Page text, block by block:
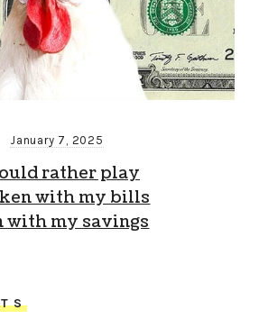
January 7, 2025
rather play
with my bills
with my savings